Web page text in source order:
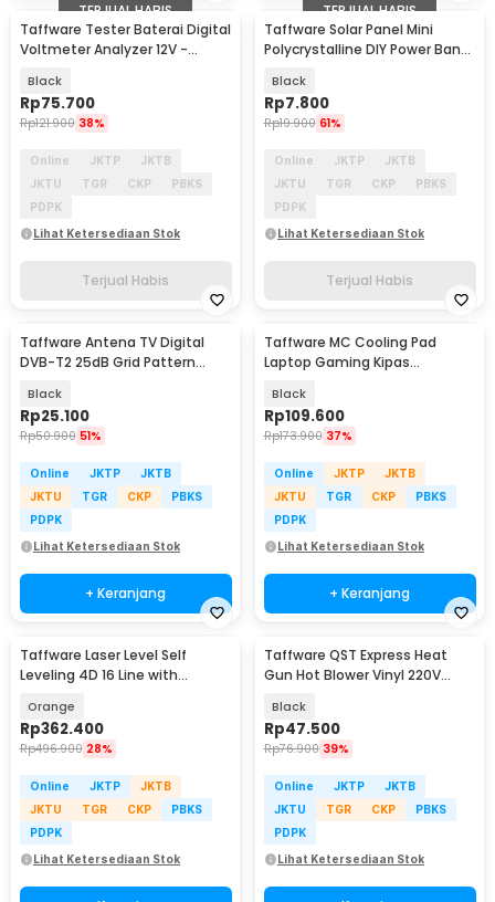
TERJUAL HABIS
Taffware Tester Baterai Digital
Voltmeter Analyzer 12V -
Black
Rp75.700
Rp121.900 38%
Online JKTP
JKTB
JKTU
TGR CKP
PBKS
PDPK
Lihat Ketersediaan Stok
Terjual Habis
TERJUAL HABIS
Taffware Solar Panel Mini
Polycrystalline DIY Power Bank
Black
Rp7.800
Rp19.900 61%
Online JKTP
JKTB
JKTU
TGR CKP
PBKS
PDPK
Lihat Ketersediaan Stok
Terjual Habis
Taffware Antena TV Digital
DVB-T2 25dB Grid Pattern
Black
Rp25.100
Rp50.900 51%
Online JKTP
JKTB
JKTU
TGR CKP
PBKS
PDPK
Lihat Ketersediaan Stok
+ Keranjang
Taffware MC Cooling Pad
Laptop Gaming Kipas
Black
Rp109.600
Rp173.900 37%
Online JKTP
JKTB
JKTU
TGR CKP
PBKS
PDPK
Lihat Ketersediaan Stok
+ Keranjang
Taffware Laser Level Self
Leveling 4D 16 Line with
Orange
Rp362.400
Rp496.900 28%
Online JKTP
JKTB
JKTU
TGR CKP
PBKS
PDPK
Lihat Ketersediaan Stok
Taffware QST Express Heat
Gun Hot Blower Vinyl 220V
Black
Rp47.500
Rp76.900 39%
Online JKTP
JKTB
JKTU
TGR CKP
PBKS
PDPK
Lihat Ketersediaan Stok